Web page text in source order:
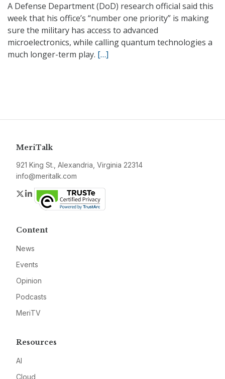
A Defense Department (DoD) research official said this
week that his office’s “number one priority” is making
sure the military has access to advanced
microelectronics, while calling quantum technologies a
much longer-term play. […]
MeriTalk
921 King St., Alexandria, Virginia 22314
info@meritalk.com
Twitter
LinkedIn
Content
News
Events
Opinion
Podcasts
MeriTV
Resources
AI
Cloud